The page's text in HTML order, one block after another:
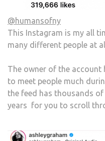
@humansofny
This Instagram is my all
many different people at
The owner of the account
to meet people much
the feed has thousands
years for you to scroll